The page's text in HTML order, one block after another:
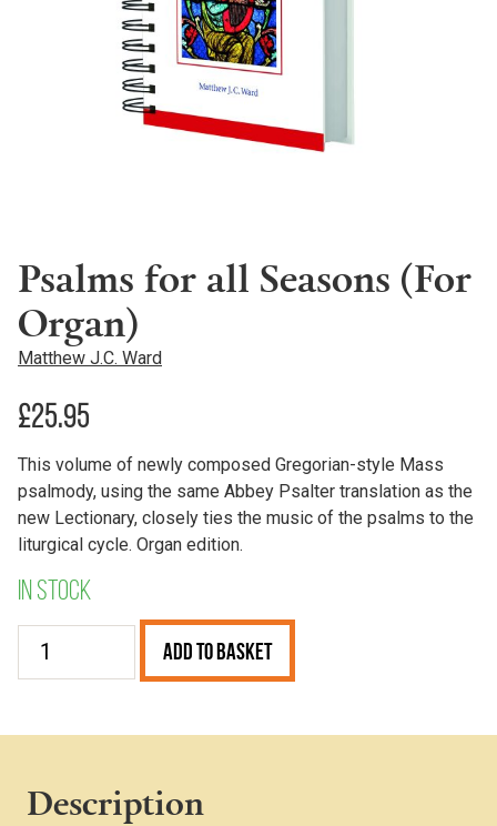
Psalms for all Seasons (For
Organ)
Matthew J.C. Ward
£25.95
This volume of newly composed Gregorian-style Mass
psalmody, using the same Abbey Psalter translation as the
new Lectionary, closely ties the music of the psalms to the
liturgical cycle. Organ edition.
In stock
Psalms
quantity
Add to Basket
Description